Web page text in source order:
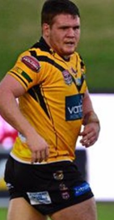
page content